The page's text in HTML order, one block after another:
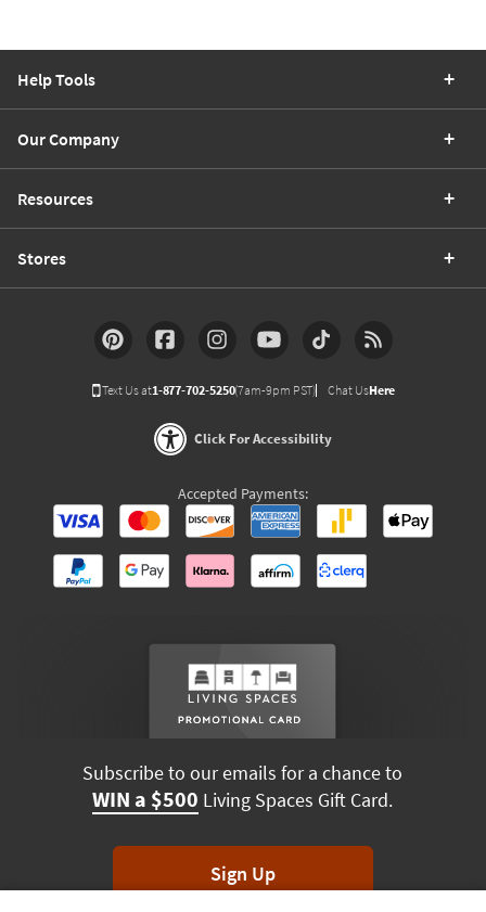
Help Tools
Our Company
Resources
Stores
Text Us at1-877-702-5250(7am-9pm PST) Chat UsHere
Click For Accessibility
Accepted Payments:
Subscribe to our emails for a chance to
WIN a $500 Living Spaces Gift Card.
Sign Up